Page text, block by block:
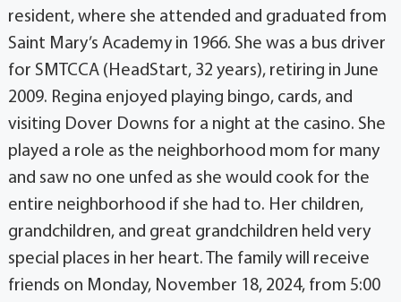
resident, where she attended and graduated from
Saint Mary’s Academy in 1966. She was a bus driver
for SMTCCA (HeadStart, 32 years), retiring in June
2009. Regina enjoyed playing bingo, cards, and
visiting Dover Downs for a night at the casino. She
played a role as the neighborhood mom for many
and saw no one unfed as she would cook for the
entire neighborhood if she had to. Her children,
grandchildren, and great grandchildren held very
special places in her heart. The family will receive
friends on Monday, November 18, 2024, from 5:00